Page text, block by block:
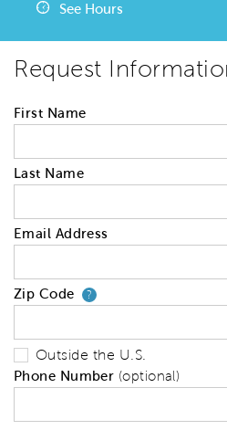
See Hours
Request
First Name
Last Name
Email Address
Zip Code ?Your zip
Outside the U.S.
Phone Number (optional)